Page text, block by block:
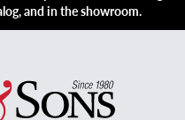
and in the showroom.